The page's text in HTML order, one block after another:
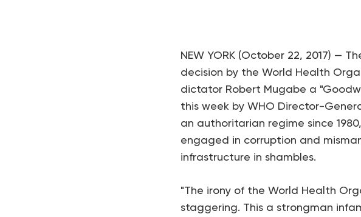
NEW YORK (October 22, 2017) —
decision by the World Health
dictator Robert Mugabe a
this week by WHO Director-
an authoritarian regime since
engaged in corruption and
infrastructure in shambles.
"The irony of the World Health
staggering. This a strongman